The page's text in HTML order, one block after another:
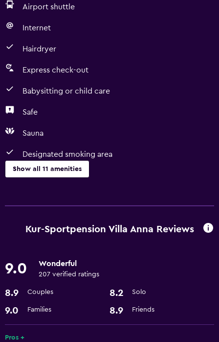
Airport shuttle
Internet
Hairdryer
Express check-out
Babysitting or child care
Safe
Sauna
Designated smoking area
Show all 11 amenities
Free Wi-Fi
Airport shuttle
Media and entertainment
Cable or satellite TV
Accessibility and suitability
Kur-Sportpension Villa Anna Reviews
9.0 Wonderful
207 verified ratings
8.9 Couples 8.2 Solo
9.0 Families 8.9 Friends
Pros +